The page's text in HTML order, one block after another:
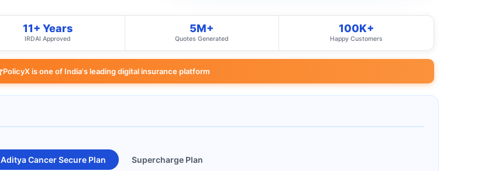
11+ Years
IRDAI Approved
5M+
Quotes Generated
100K+
Happy Customers
PolicyX is one of India's leading digital insurance platform
Aditya Cancer Secure Plan Supercharge Plan